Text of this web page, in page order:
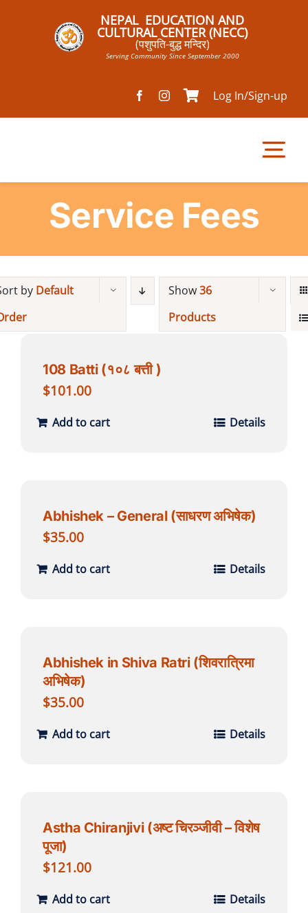
NEPAL EDUCATION AND
CULTURAL CENTER (NECC)
(पशुपति-बुद्ध मन्दिर)
Serving Community Since September 2000
Log In/Sign-up
Mandir
Finances
Volunteer
Community
Service Fees
by Default
Show36
Products
108 Batti (१०८ बत्ती )
$101.00
Add to cart Details
Abhishek – General (साधरण अभिषेक)
$35.00
Add to cart Details
Abhishek in Shiva Ratri (शिवरात्रिमा
अभिषेक)
$35.00
Add to cart Details
Astha Chiranjivi (अष्ट चिरञ्जीवी – विशेष
पूजा)
$121.00
Add to cart Details